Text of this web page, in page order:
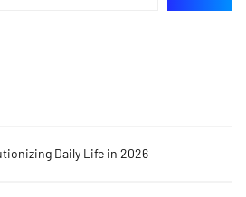
Daily Life in 2026